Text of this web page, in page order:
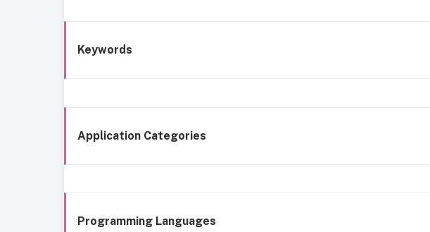
Keywords
Application Categories
Programming Languages